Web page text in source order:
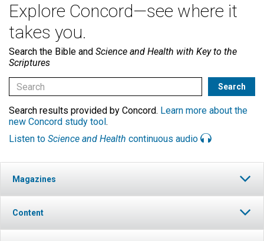
Explore Concord—see where it
takes you.
Search the Bible and Science and Health with Key to the
Scriptures
Search results provided by Concord. Learn more about the
new Concord study tool.
Listen to Science and Health continuous audio
Magazines
Content